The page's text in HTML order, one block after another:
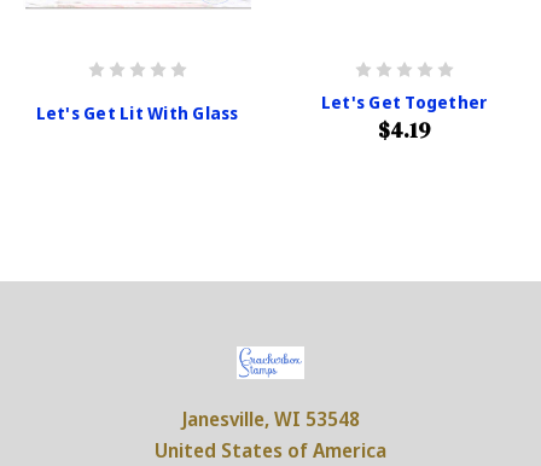
Let's Get Lit With Glass Let's Get Together
$4.19
Janesville, WI 53548
United States of America